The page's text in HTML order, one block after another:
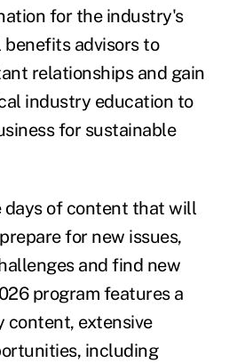
for the industry's
advisors to
relationships and gain
industry education to
for sustainable
days of content that will
for new issues,
and find new
program features a
content, extensive
including